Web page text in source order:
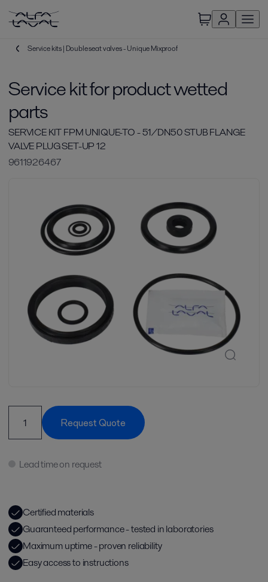
Service kits | Double seat valves - Unique Mixproof
Service kit for product wetted
parts
SERVICE KIT FPM UNIQUE-TO - 51/DN50 STUB FLANGE
VALVE PLUG SET-UP 12
9611926467
Request Quote
Lead time on request
Certified materials
Guaranteed performance - tested in laboratories
Maximum uptime - proven reliability
Easy access to instructions